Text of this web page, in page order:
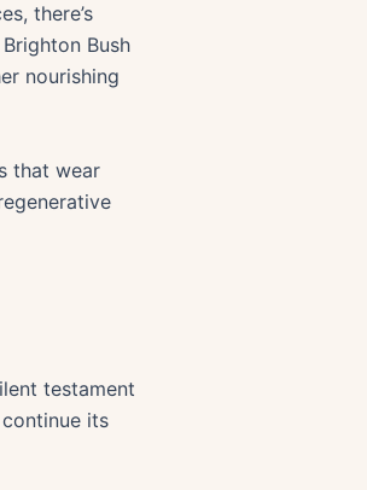
there’s
Bush
nourishing
that wear
testament
its